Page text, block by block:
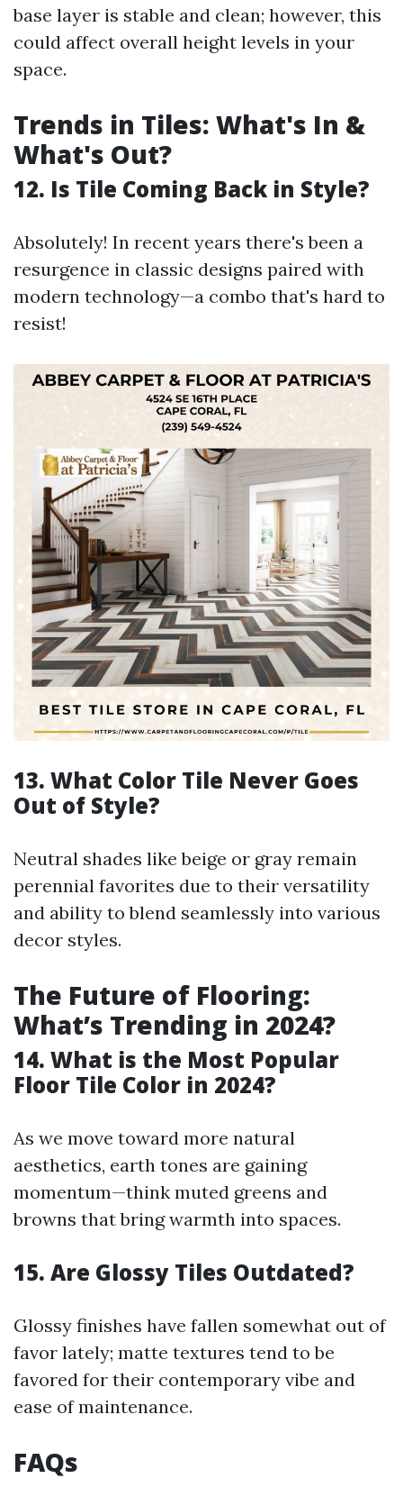
base layer is stable and clean; however, this
could affect overall height levels in your
space.
Trends in Tiles: What's In &
What's Out?
12. Is Tile Coming Back in Style?
Absolutely! In recent years there's been a
resurgence in classic designs paired with
modern technology—a combo that's hard to
resist!
13. What Color Tile Never Goes
Out of Style?
Neutral shades like beige or gray remain
perennial favorites due to their versatility
and ability to blend seamlessly into various
decor styles.
The Future of Flooring:
What’s Trending in 2024?
14. What is the Most Popular
Floor Tile Color in 2024?
As we move toward more natural
aesthetics, earth tones are gaining
momentum—think muted greens and
browns that bring warmth into spaces.
15. Are Glossy Tiles Outdated?
Glossy finishes have fallen somewhat out of
favor lately; matte textures tend to be
favored for their contemporary vibe and
ease of maintenance.
FAQs